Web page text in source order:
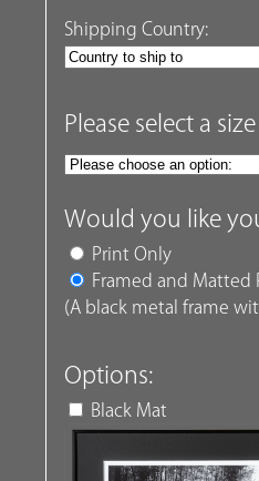
Shipping Country:
Please select a
Would you like
Print Only
Framed and Matted
(A black metal frame
Options:
Black Mat